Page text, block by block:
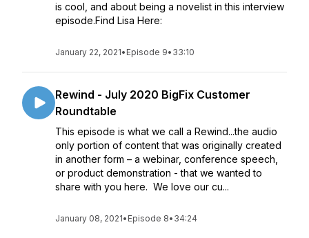
is cool, and about being a novelist in this interview
episode.Find Lisa Here:
January 22, 2021• Episode 9• 33:10
Rewind - July 2020 BigFix Customer
Roundtable
This episode is what we call a Rewind...the audio
only portion of content that was originally created
in another form – a webinar, conference speech,
or product demonstration - that we wanted to
share with you here. We love our cu...
January 08, 2021• Episode 8• 34:24